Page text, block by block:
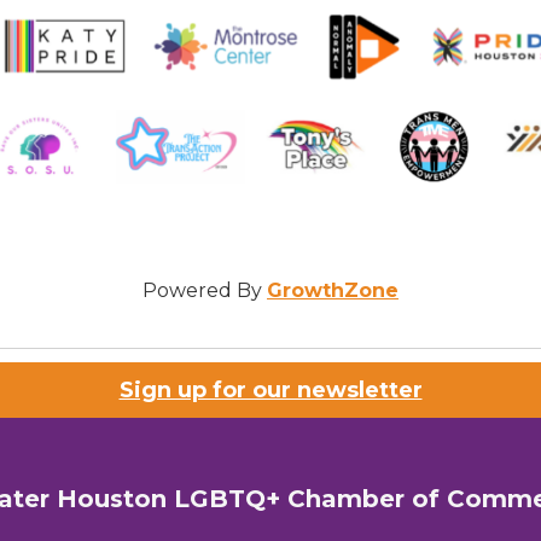
Powered By GrowthZone
Sign up for our newsletter
Houston LGBTQ+ Chamber of